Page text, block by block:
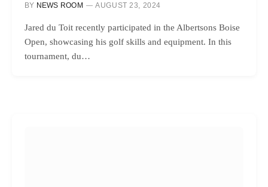
BY NEWS ROOM AUGUST 23, 2024
Jared du Toit recently participated in the Albertsons Boise
Open, showcasing his golf skills and equipment. In this
tournament, du…